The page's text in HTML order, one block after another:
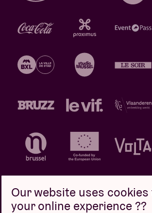
Our website uses
your online experience ??